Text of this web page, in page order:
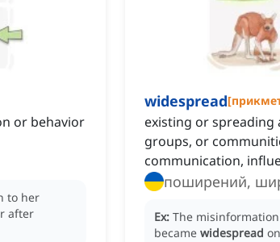
or behavior
to her
after
widespread[
existing or spreading
groups, or
communication,
поширений,
Ex: The
became widespread